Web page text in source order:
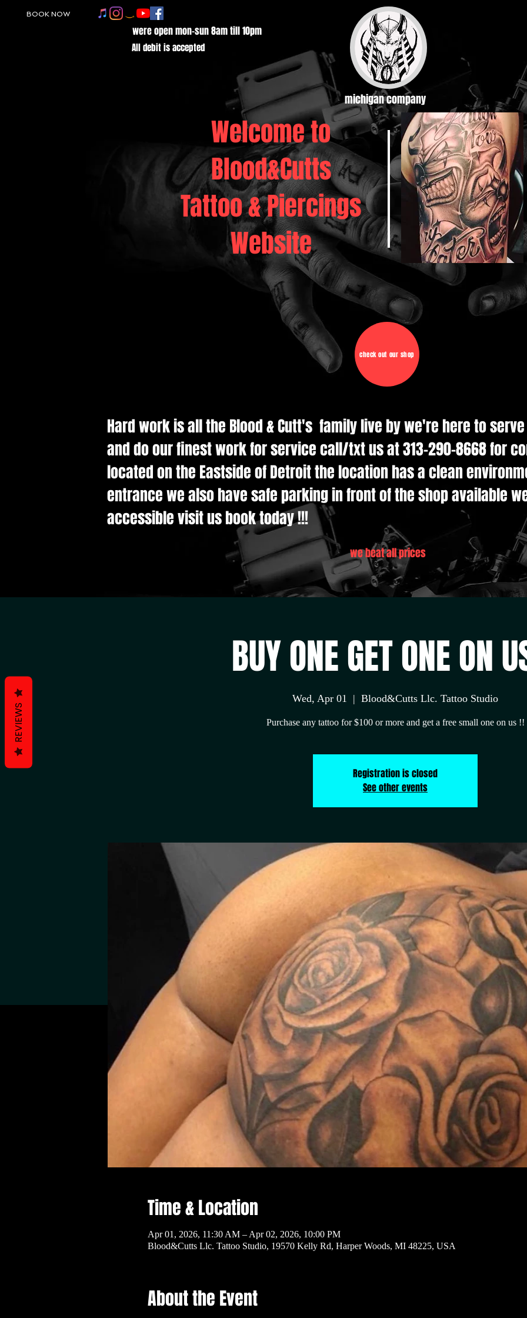
BOOK NOW
were open mon-sun 8am till 10pm
All debit is accepted
michigan company
Welcome to
Blood&Cutts
Tattoo & Piercings
Website
check out our shop
Hard work is all the Blood & Cutt's family live by we're here to
and do our finest work for service call/txt us at 313-290-8668 for
located on the Eastside of Detroit the location has a clean
entrance we also have safe parking in front of the shop available
accessible visit us book today !!!
we beat all prices
BUY ONE GET ONE ON
Wed, Apr 01
  |
Blood&Cutts Llc. Tattoo Studio
Purchase any tattoo for $100 or more and get a free small one on us !!
Registration is closed
See other events
Time & Location
Apr 01, 2026, 11:30 AM – Apr 02, 2026, 10:00 PM
Blood&Cutts Llc. Tattoo Studio, 19570 Kelly Rd, Harper Woods, MI 48225, USA
About the Event
REVIEWS